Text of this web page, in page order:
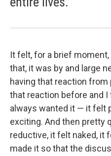
It felt, for a brief
that, it was by and large
having that reaction from
that reaction before and I
always wanted it — it felt
exciting. And then pretty
reductive, it felt naked, it
made it so that the